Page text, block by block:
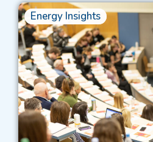
Energy Insights